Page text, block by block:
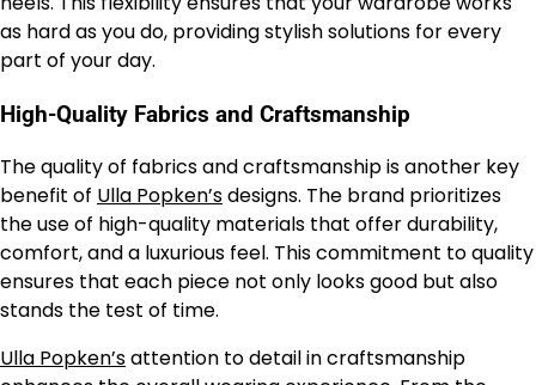
as hard as you do, providing stylish solutions for every
part of your day.
High-Quality Fabrics and Craftsmanship
The quality of fabrics and craftsmanship is another key
benefit of Ulla Popken’sdesigns. The brand prioritizes
the use of high-quality materials that offer durability,
comfort, and a luxurious feel. This commitment to quality
ensures that each piece not only looks good but also
stands the test of time.
Ulla Popken’sattention to detail in craftsmanship